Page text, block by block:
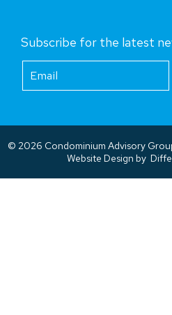
Subscribe for the latest
Footer
Newsletter
© 2026 Condominium Advisory
Website Design by